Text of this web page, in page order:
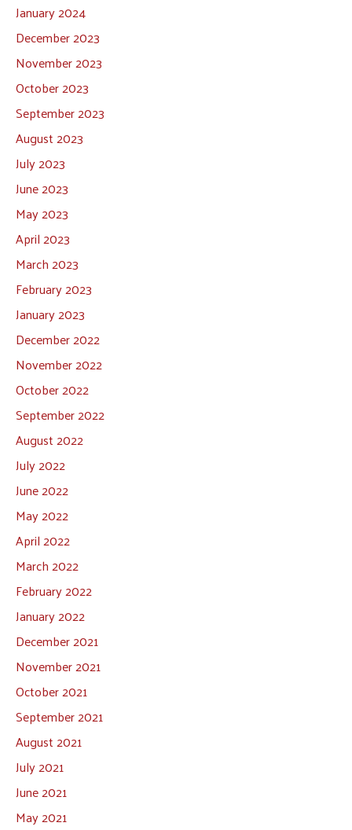
January 2024
December 2023
November 2023
October 2023
September 2023
August 2023
July 2023
June 2023
May 2023
April 2023
March 2023
February 2023
January 2023
December 2022
November 2022
October 2022
September 2022
August 2022
July 2022
June 2022
May 2022
April 2022
March 2022
February 2022
January 2022
December 2021
November 2021
October 2021
September 2021
August 2021
July 2021
June 2021
May 2021